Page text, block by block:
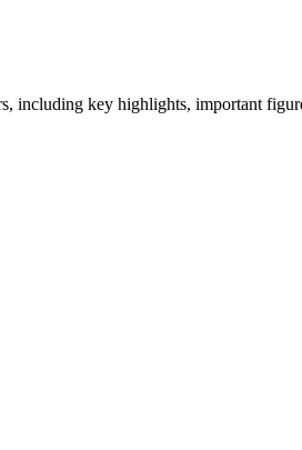
including key highlights, important